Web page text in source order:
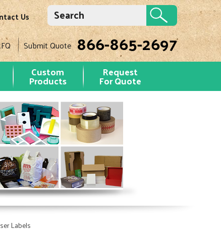
Us
Submit Quote 866-865-2697
Custom
Products
Request
For Quote
Labels